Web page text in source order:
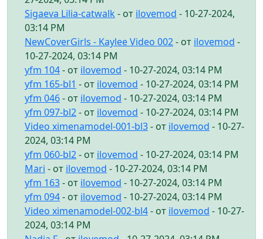
Sigaeva Lilia-catwalk - от ilovemod - 10-27-2024,
03:14 PM
NewCoverGirls - Kaylee Video 002- от ilovemod -
10-27-2024, 03:14 PM
yfm 104- от ilovemod - 10-27-2024, 03:14 PM
yfm 165-bl1 - от ilovemod - 10-27-2024, 03:14 PM
yfm 046- от ilovemod - 10-27-2024, 03:14 PM
yfm 097-bl2- от ilovemod - 10-27-2024, 03:14 PM
Video ximenamodel-001-bl3- от ilovemod - 10-27-
2024, 03:14 PM
yfm 060-bl2- от ilovemod - 10-27-2024, 03:14 PM
Mari - от ilovemod - 10-27-2024, 03:14 PM
yfm 163- от ilovemod - 10-27-2024, 03:14 PM
yfm 094- от ilovemod - 10-27-2024, 03:14 PM
Video ximenamodel-002-bl4- от ilovemod - 10-27-
2024, 03:14 PM